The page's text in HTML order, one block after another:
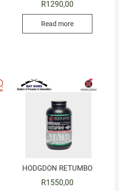
R1290,00
Read more
HODGDON RETUMBO
R1550,00